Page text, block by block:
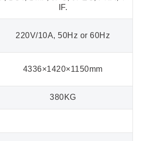
IF.
220V/10A, 50Hz or 60Hz
4336×1420×1150mm
380KG